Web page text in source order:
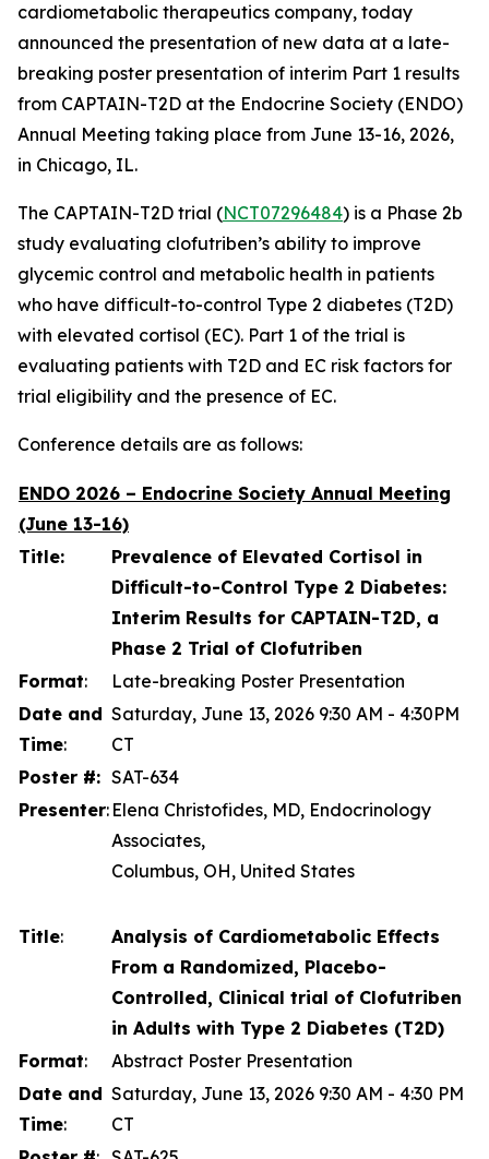
cardiometabolic therapeutics company, today
announced the presentation of new data at a late-
breaking poster presentation of interim Part 1 results
from CAPTAIN-T2D at the Endocrine Society (ENDO)
Annual Meeting taking place from June 13-16, 2026,
in Chicago, IL.
The CAPTAIN-T2D trial (NCT07296484) is a Phase 2b
study evaluating clofutriben’s ability to improve
glycemic control and metabolic health in patients
who have difficult-to-control Type 2 diabetes (T2D)
with elevated cortisol (EC). Part 1 of the trial is
evaluating patients with T2D and EC risk factors for
trial eligibility and the presence of EC.
Conference details are as follows:
ENDO 2026 – Endocrine Society Annual Meeting
(June 13-16)
Title:
Prevalence of Elevated Cortisol in
Difficult-to-Control Type 2 Diabetes:
Interim Results for CAPTAIN-T2D, a
Phase 2 Trial of Clofutriben
Format:
Late-breaking Poster Presentation
Date and
Time:
Saturday, June 13, 2026 9:30 AM - 4:30PM
CT
Poster #: SAT-634
Presenter: Elena Christofides, MD, Endocrinology
Associates,
Columbus, OH, United States
Title:
Analysis of Cardiometabolic Effects
From a Randomized, Placebo-
Controlled, Clinical trial of Clofutriben
in Adults with Type 2 Diabetes (T2D)
Format:
Abstract Poster Presentation
Date and
Time:
Saturday, June 13, 2026 9:30 AM - 4:30 PM
CT